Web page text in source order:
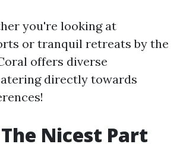
you're looking at
or tranquil retreats by the
offers diverse
directly towards
Nicest Part